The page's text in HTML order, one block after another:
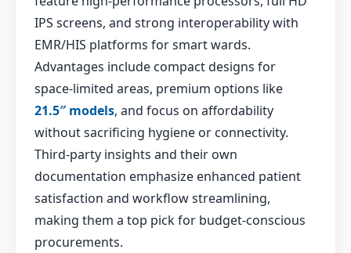
IPS screens, and strong interoperability with
EMR/HIS platforms for smart wards.
Advantages include compact designs for
space-limited areas, premium options like
21.5″ models, and focus on affordability
without sacrificing hygiene or connectivity.
Third-party insights and their own
documentation emphasize enhanced patient
satisfaction and workflow streamlining,
making them a top pick for budget-conscious
procurements.